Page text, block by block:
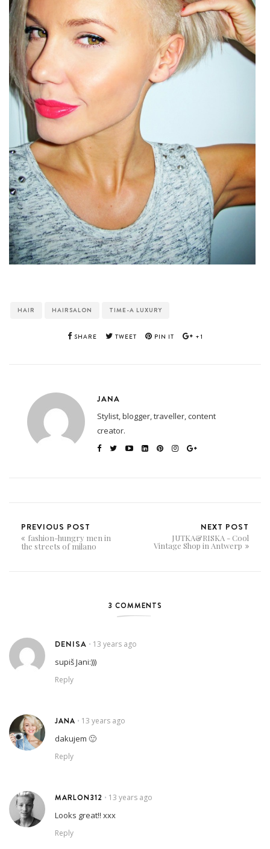
HAIR HAIRSALON TIME-A LUXURY
SHARE TWEET PIN IT +1
JANA
Stylist, blogger, traveller, content
creator.
PREVIOUS POST
fashion-hungry men in
the streets of milano
NEXT POST
JUTKA&RISKA - Cool
Vintage Shop in Antwerp
3 COMMENTS
DENISA • 13 years ago
supiš Jani:)))
Reply
JANA • 13 years ago
dakujem 🙂
Reply
MARLON312 • 13 years ago
Looks great!! xxx
Reply